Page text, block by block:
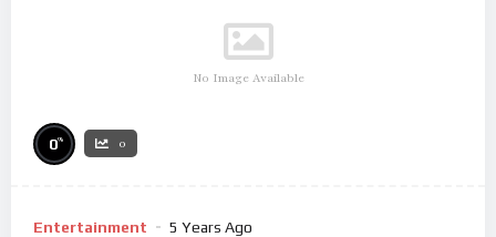
No Image Available
0% 0
Entertainment 5 Years Ago